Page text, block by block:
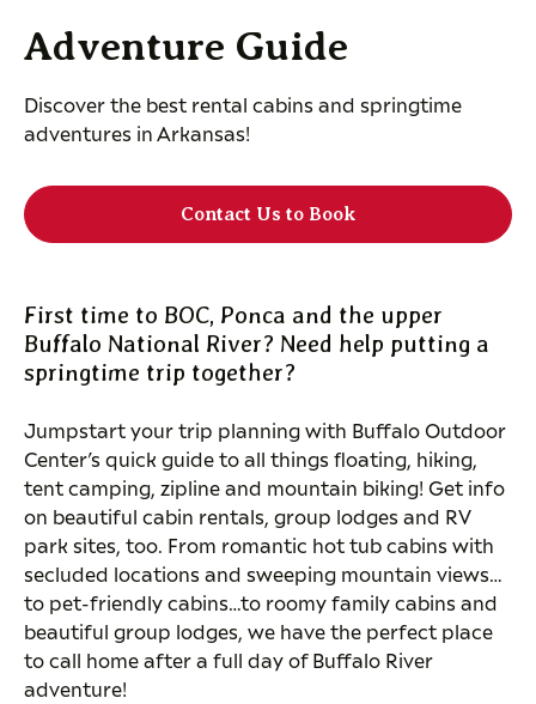
Adventure Guide
Discover the best rental cabins and springtime
adventures in Arkansas!
Contact Us to Book
First time to BOC, Ponca and the upper
Buffalo National River? Need help putting a
springtime trip together?
Jumpstart your trip planning with Buffalo Outdoor
Center’s quick guide to all things floating, hiking,
tent camping, zipline and mountain biking! Get info
on beautiful cabin rentals, group lodges and RV
park sites, too. From romantic hot tub cabins with
secluded locations and sweeping mountain views…
to pet-friendly cabins…to roomy family cabins and
beautiful group lodges, we have the perfect place
to call home after a full day of Buffalo River
adventure!